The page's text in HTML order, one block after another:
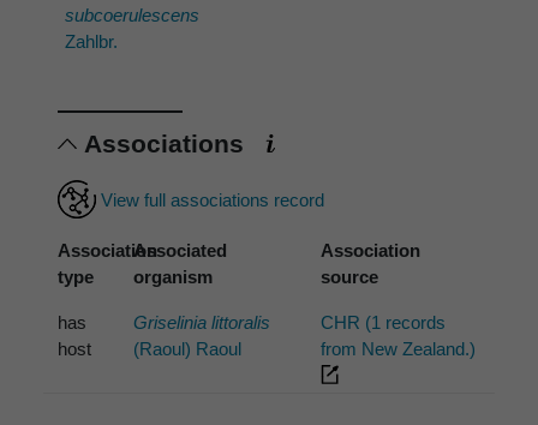
subcoerulescens
Zahlbr.
Associations
View full associations record
Association
type
Associated
organism
Association
source
has
host
Griselinia littoralis
(Raoul) Raoul
CHR (1 records
from New Zealand.)